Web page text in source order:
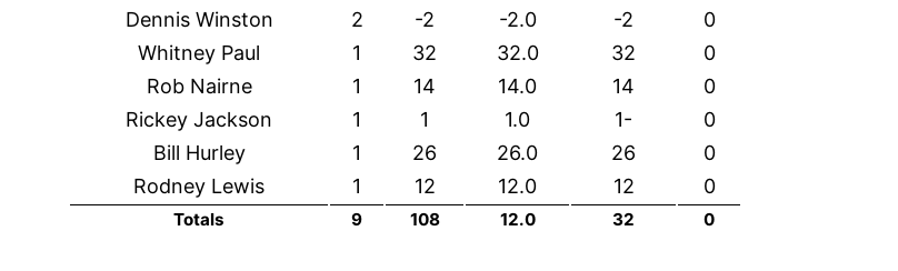
Dennis Winston
2 -2 -2.0 -2
0
Whitney Paul
1 32 32.0 32
0
Rob Nairne
1 14 14.0 14
0
Rickey Jackson
1 1 1.0 1-
0
Bill Hurley
1 26 26.0 26
0
Rodney Lewis
1 12 12.0 12 0
Totals 9 108 12.0 32 0